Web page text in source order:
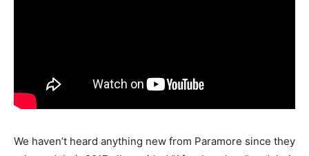
We haven’t heard anything new from Paramore since they